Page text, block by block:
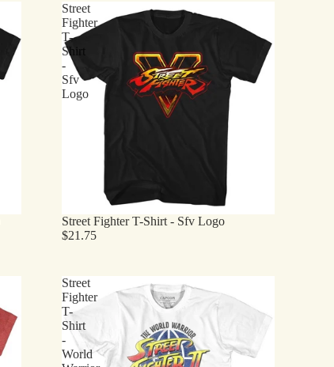
Street
Fighter
T-
Shirt
-
Sfv
Logo
Street Fighter T-Shirt - Sfv Logo
$21.75
Street
Fighter
T-
Shirt
-
World